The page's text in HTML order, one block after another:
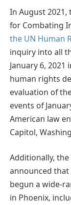
In August
for Combating
the UN Human
inquiry into all
January 6, 2021
human rights
evaluation of
events of
American law
Capitol,
Additionally,
announced that
begun a wide-
in Phoenix,